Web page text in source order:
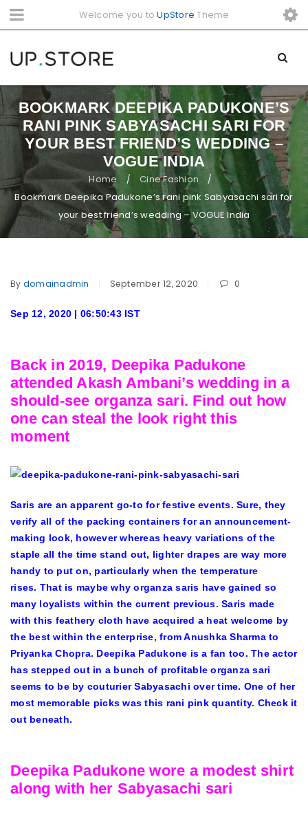
Welcome you toUpStore Theme
BOOKMARK DEEPIKA PADUKONE’S
RANI PINK SABYASACHI SARI FOR
YOUR BEST FRIEND’S WEDDING –
VOGUE INDIA
Home / Cine Fashion /
Bookmark Deepika Padukone’s rani pink Sabyasachi sari for
your best friend’s wedding – VOGUE India
By domainadmin September 12, 2020 0
Sep 12, 2020 | 06:50:43 IST
Back in 2019, Deepika Padukone
attended Akash Ambani’s wedding in a
should-see organza sari. Find out how
one can steal the look right this
moment
Saris are an apparent go-to for festive events. Sure, they
verify all of the packing containers for an announcement-
making look, however whereas heavy variations of the
staple all the time stand out, lighter drapes are way more
handy to put on, particularly when the temperature
rises. That is maybe why organza saris have gained so
many loyalists within the current previous. Saris made
with this feathery cloth have acquired a heat welcome by
the best within the enterprise, from Anushka Sharma to
Priyanka Chopra. Deepika Padukone is a fan too. The actor
has stepped out in a bunch of profitable organza sari
seems to be by couturier Sabyasachi over time. One of her
most memorable picks was this rani pink quantity. Check it
out beneath.
Deepika Padukone wore a modest shirt
along with her Sabyasachi sari